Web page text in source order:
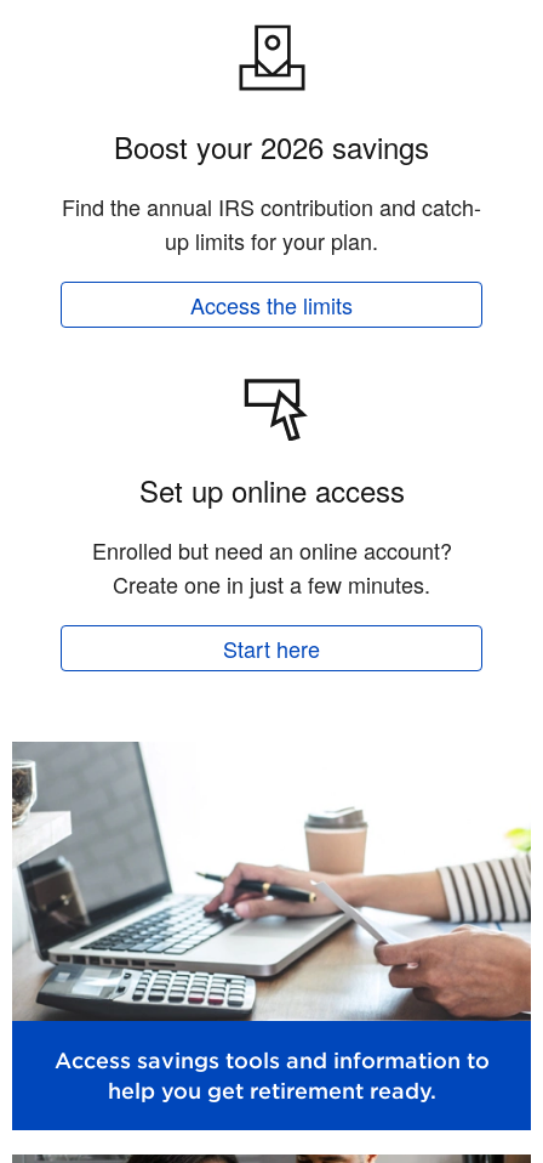
Boost your 2026 savings
Find the annual IRS contribution and catch-
up limits for your plan.
Access the limits
Set up online access
Enrolled but need an online account?
Create one in just a few minutes.
Start here
Access savings tools and information to
help you get retirement ready.